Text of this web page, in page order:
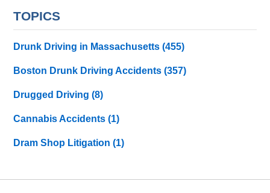
TOPICS
Drunk Driving in Massachusetts(455)
Boston Drunk Driving Accidents(357)
Drugged Driving(8)
Cannabis Accidents(1)
Dram Shop Litigation(1)